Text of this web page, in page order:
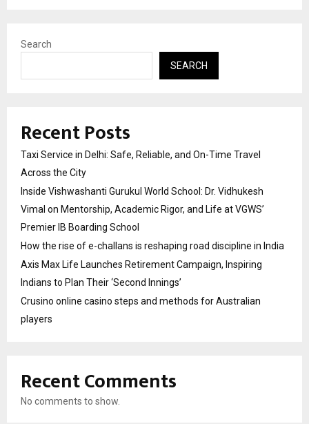
Search
SEARCH
Recent Posts
Taxi Service in Delhi: Safe, Reliable, and On-Time Travel
Across the City
Inside Vishwashanti Gurukul World School: Dr. Vidhukesh
Vimal on Mentorship, Academic Rigor, and Life at VGWS’
Premier IB Boarding School
How the rise of e-challans is reshaping road discipline in India
Axis Max Life Launches Retirement Campaign, Inspiring
Indians to Plan Their ‘Second Innings’
Crusino online casino steps and methods for Australian
players
Recent Comments
No comments to show.